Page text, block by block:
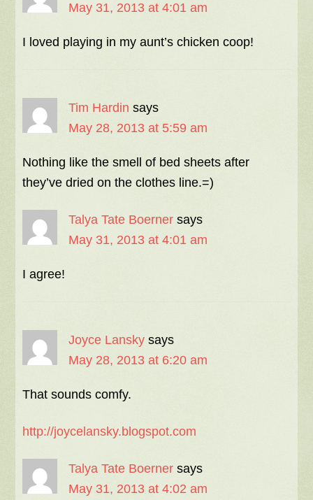
May 31, 2013 at 4:01 am
I loved playing in my aunt’s chicken coop!
Tim Hardin says
May 28, 2013 at 5:59 am
Nothing like the smell of bed sheets after
they’ve dried on the clothes line.=)
Talya Tate Boerner says
May 31, 2013 at 4:01 am
I agree!
Joyce Lansky says
May 28, 2013 at 6:20 am
That sounds comfy.
http://joycelansky.blogspot.com
Talya Tate Boerner says
May 31, 2013 at 4:02 am